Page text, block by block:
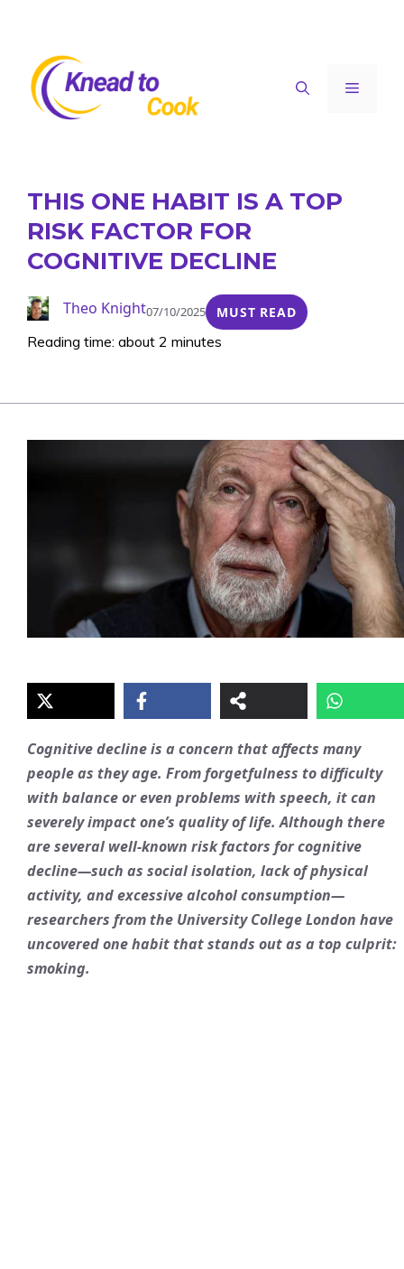
content
Menu
THIS ONE HABIT IS A TOP
RISK FACTOR FOR
COGNITIVE DECLINE
Theo Knight07/10/2025 MUST READ
Reading time: about 2 minutes
Cognitive decline is a concern that affects many
people as they age. From forgetfulness to difficulty
with balance or even problems with speech, it can
severely impact one’s quality of life. Although there
are several well-known risk factors for cognitive
decline—such as social isolation, lack of physical
activity, and excessive alcohol consumption—
researchers from the University College London have
uncovered one habit that stands out as a top culprit:
smoking.